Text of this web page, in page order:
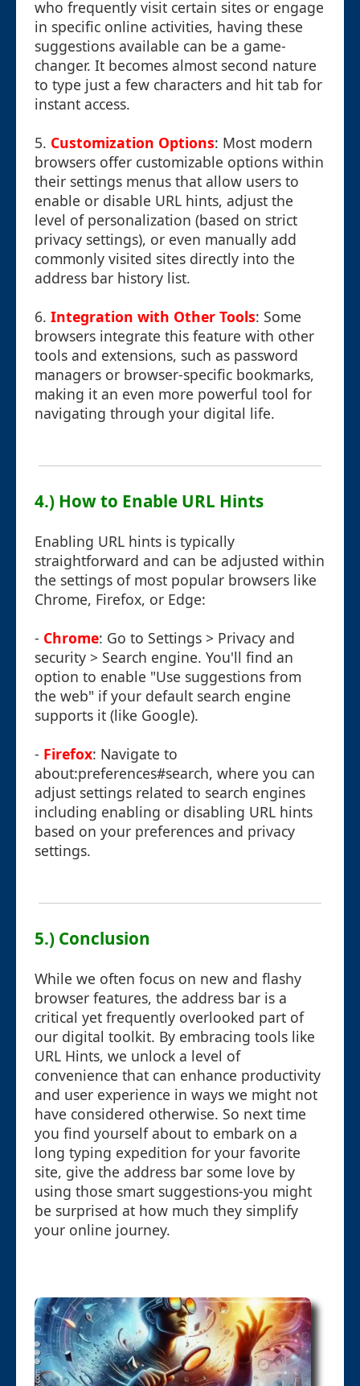
who frequently visit certain sites or engage
in specific online activities, having these
suggestions available can be a game-
changer. It becomes almost second nature
to type just a few characters and hit tab for
instant access.
5. Customization Options: Most modern
browsers offer customizable options within
their settings menus that allow users to
enable or disable URL hints, adjust the
level of personalization (based on strict
privacy settings), or even manually add
commonly visited sites directly into the
address bar history list.
6. Integration with Other Tools: Some
browsers integrate this feature with other
tools and extensions, such as password
managers or browser-specific bookmarks,
making it an even more powerful tool for
navigating through your digital life.
4.) How to Enable URL Hints
Enabling URL hints is typically
straightforward and can be adjusted within
the settings of most popular browsers like
Chrome, Firefox, or Edge:
- Chrome: Go to Settings > Privacy and
security > Search engine. You'll find an
option to enable "Use suggestions from
the web" if your default search engine
supports it (like Google).
- Firefox: Navigate to
about:preferences#search, where you can
adjust settings related to search engines
including enabling or disabling URL hints
based on your preferences and privacy
settings.
5.) Conclusion
While we often focus on new and flashy
browser features, the address bar is a
critical yet frequently overlooked part of
our digital toolkit. By embracing tools like
URL Hints, we unlock a level of
convenience that can enhance productivity
and user experience in ways we might not
have considered otherwise. So next time
you find yourself about to embark on a
long typing expedition for your favorite
site, give the address bar some love by
using those smart suggestions-you might
be surprised at how much they simplify
your online journey.